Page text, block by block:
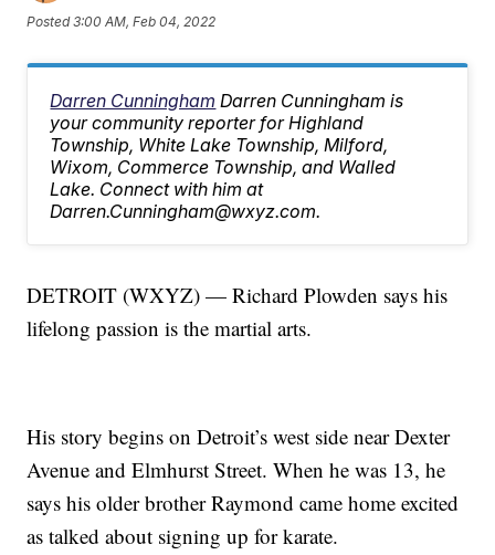
Posted3:00 AM, Feb 04, 2022
Darren Cunningham Darren Cunningham is
your community reporter for Highland
Township, White Lake Township, Milford,
Wixom, Commerce Township, and Walled
Lake. Connect with him at
Darren.Cunningham@wxyz.com.
DETROIT (WXYZ) — Richard Plowden says his
lifelong passion is the martial arts.
His story begins on Detroit’s west side near Dexter
Avenue and Elmhurst Street. When he was 13, he
says his older brother Raymond came home excited
as talked about signing up for karate.